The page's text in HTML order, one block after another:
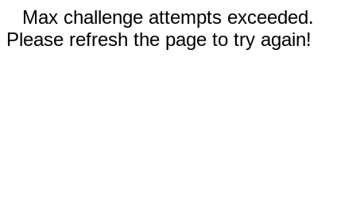
Max challenge attempts exceeded.
Please refresh the page to try again!